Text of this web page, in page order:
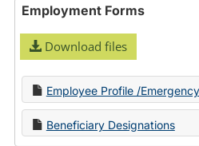
Employment Forms
Download files
Employee Profile /
Beneficiary Designations